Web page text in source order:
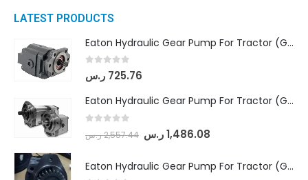
LATEST PRODUCTS
Eaton Hydraulic Gear Pump For Tractor (GD5-16.5A-20FR-20-IN)- Mahindra & Mahindra (C35 Compact Series) tractor
out of 5
725.76 ر.س
Eaton Hydraulic Gear Pump For Tractor (GD5-18-8-G9FFR-20-IN)- Mahindra & Mahindra (Arjun 555, Arjun 605) tractor
2,557.44ر.س 1,486.08 ر.س
Eaton Hydraulic Gear Pump For Tractor (GD5-20-12-A9FFL-20-IN212)